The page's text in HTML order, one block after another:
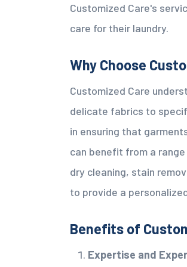
Customized Care's
care for their laundry.
Why Choose
Customized Care
delicate fabrics to
in ensuring that
can benefit from a
dry cleaning, stain
to provide a
Benefits of
Expertise and